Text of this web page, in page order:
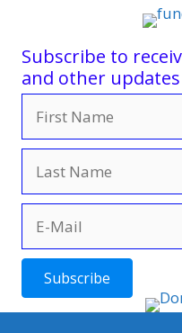
Subscribe to
and other updates
Subscribe